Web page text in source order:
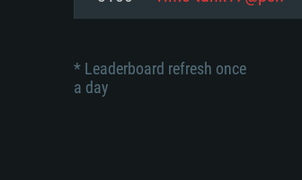
* Leaderboard refresh once
a day